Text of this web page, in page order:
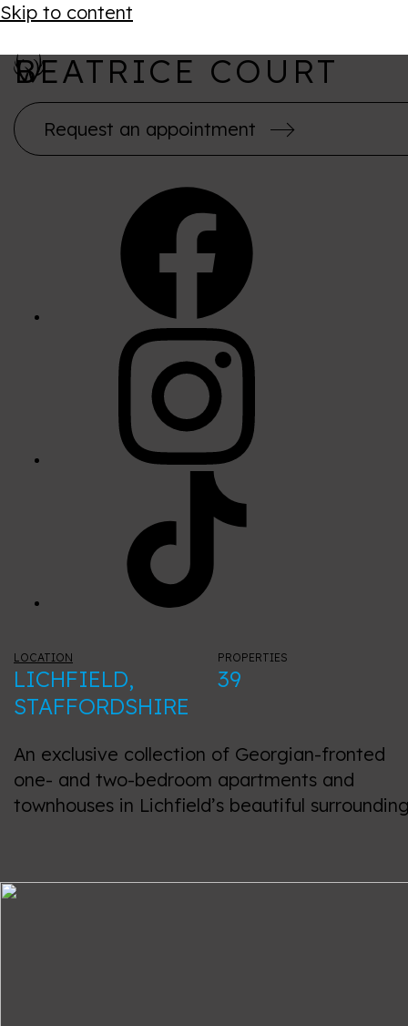
Skip to content
BEATRICE COURT
Request an appointment
LOCATION
LICHFIELD,
STAFFORDSHIRE
PROPERTIES
39
An exclusive collection of Georgian-fronted
one- and two-bedroom apartments and
townhouses in Lichfield’s beautiful